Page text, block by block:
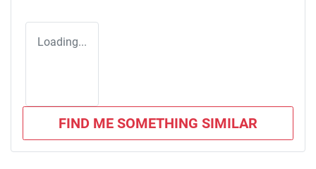
Loading...
FIND ME SOMETHING SIMILAR